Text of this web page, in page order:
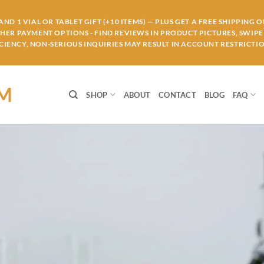
1 VIAL OR TABLET GIFT (+10 ITEMS) — PLUS GET A FREE SHIPPING
PAYMENT OPTIONS - FIND REVIEWS IN PRODUCT PICTURES,
NON-SERIOUS INQUIRIES MAY RESULT IN ACCOUNT
SHOP ABOUT CONTACT BLOG FAQ